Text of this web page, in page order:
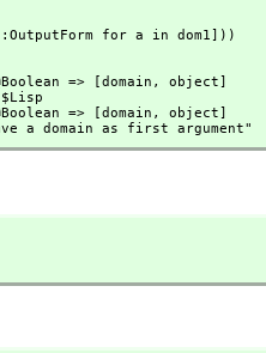
for a in dom1]))
=> [domain,
object]
=> [domain,
object]
have a domain as first argument"